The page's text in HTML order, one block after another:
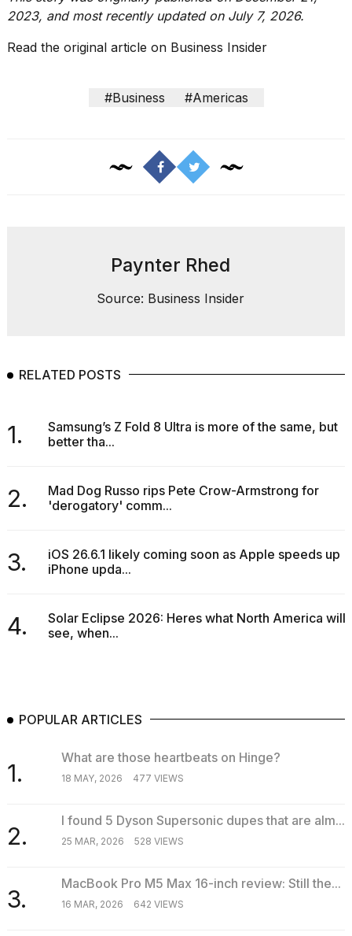
2023, and most recently updated on July 7, 2026.
Read the original article on Business Insider
#Business #Americas
Paynter Rhed
Source: Business Insider
RELATED POSTS
1.
Samsung’s Z Fold 8 Ultra is more of the same, but
better tha...
2.
Mad Dog Russo rips Pete Crow-Armstrong for
'derogatory' comm...
3.
iOS 26.6.1 likely coming soon as Apple speeds up
iPhone upda...
4.
Solar Eclipse 2026: Heres what North America will
see, when...
POPULAR ARTICLES
1.
What are those heartbeats on Hinge?
18 MAY, 2026 477 VIEWS
2.
I found 5 Dyson Supersonic dupes that are alm...
25 MAR, 2026 528 VIEWS
3.
MacBook Pro M5 Max 16-inch review: Still the...
16 MAR, 2026 642 VIEWS